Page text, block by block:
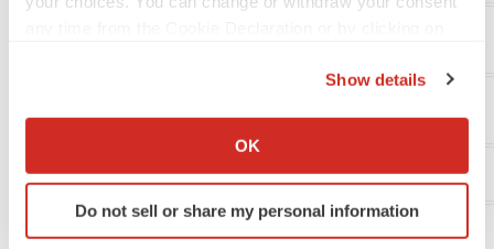
Collect information about your geographical location
Identify your device by actively scanning it for
specific characteristics (fingerprinting)
Show details
OK
Do not sell or share my personal information
Other liabilities